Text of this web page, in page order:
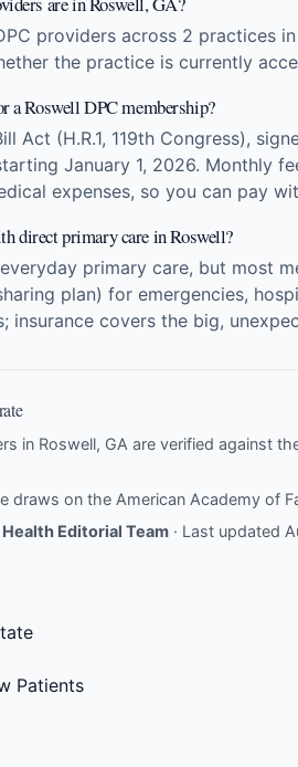
providers across 2 practices
the practice is currently
a Roswell DPC membership?
Act (H.R.1, 119th Congress),
January 1, 2026. Monthly
expenses, so you can pay
direct primary care in Roswell?
primary care, but most
plan) for emergencies,
insurance covers the big,
in Roswell, GA are verified against
draws on the American Academy of
Editorial Team · Last updated
Patients